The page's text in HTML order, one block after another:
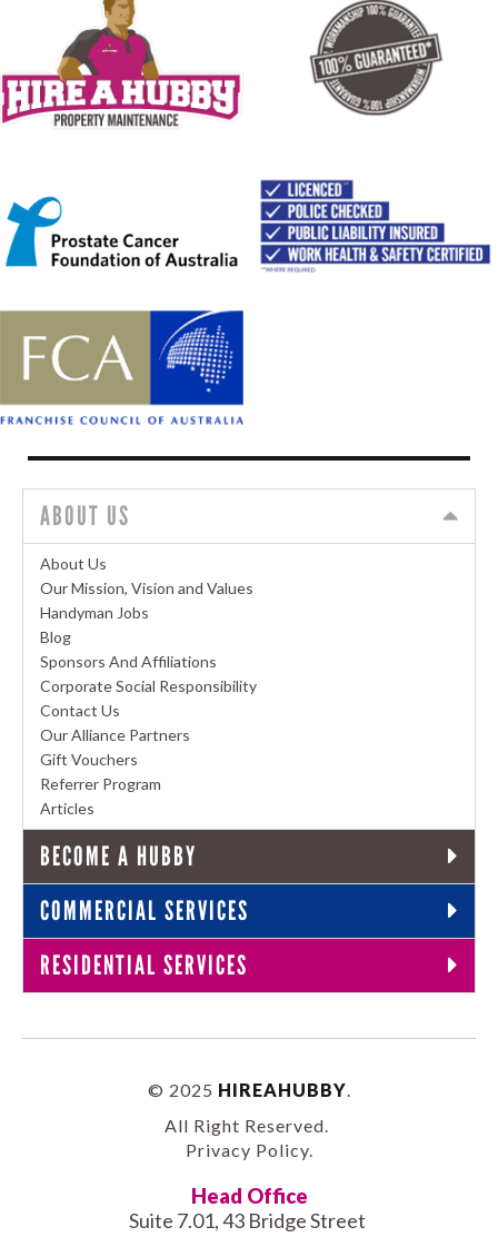
ABOUT US
About Us
Our Mission, Vision and Values
Handyman Jobs
Blog
Sponsors And Affiliations
Corporate Social Responsibility
Contact Us
Our Alliance Partners
Gift Vouchers
Referrer Program
Articles
BECOME A HUBBY
COMMERCIAL SERVICES
RESIDENTIAL SERVICES
© 2025 HIREAHUBBY
All Right Reserved.
Privacy Policy.
Head Office
Suite 7.01, 43 Bridge Street